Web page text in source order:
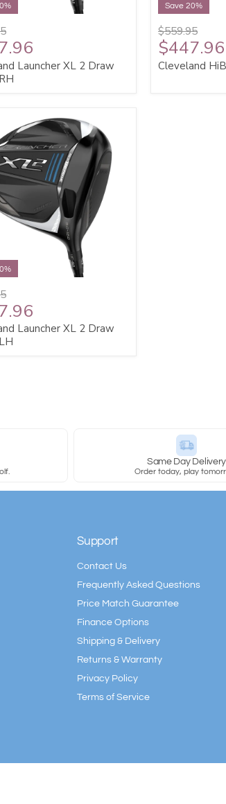
Launcher XL 2 Draw
Save 20%
$559.95
$447.96
Cleveland
Launcher XL 2 Draw
Same Day Delivery
Order today, play
Support
Contact Us
Frequently Asked Questions
Price Match Guarantee
Finance Options
Shipping & Delivery
Returns & Warranty
Privacy Policy
Terms of Service